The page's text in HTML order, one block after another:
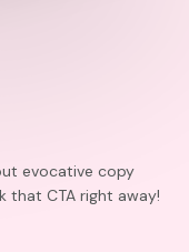
evocative copy
that CTA right away!